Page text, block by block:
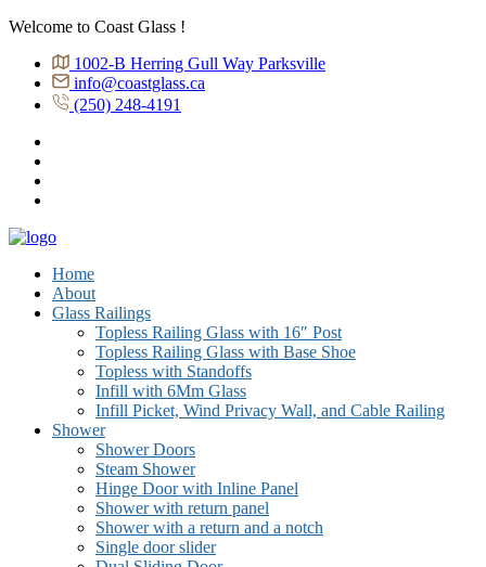
Welcome to Coast Glass !
1002-B Herring Gull Way Parksville
info@coastglass.ca
(250) 248-4191
Home
About
Glass Railings
Topless Railing Glass with 16″ Post
Topless Railing Glass with Base Shoe
Topless with Standoffs
Infill with 6Mm Glass
Infill Picket, Wind Privacy Wall, and Cable Railing
Shower
Shower Doors
Steam Shower
Hinge Door with Inline Panel
Shower with return panel
Shower with a return and a notch
Single door slider